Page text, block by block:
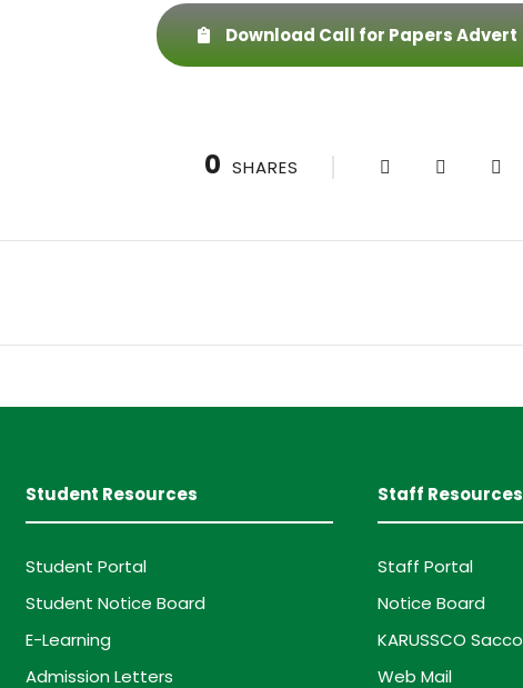
Download Call for Papers Advert
0 SHARES
Student Resources
Student Portal
Student Notice Board
E-Learning
Admission Letters
Staff Resources
Staff Portal
Notice Board
KARUSSCO Sacco
Web Mail